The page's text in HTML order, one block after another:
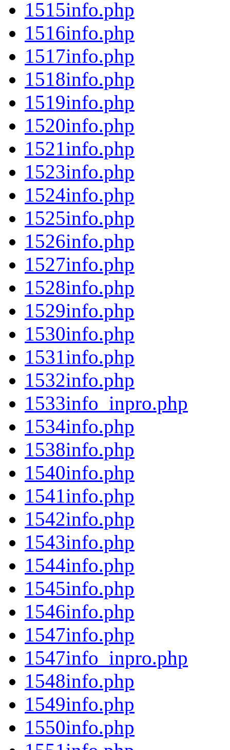
1515info.php
1516info.php
1517info.php
1518info.php
1519info.php
1520info.php
1521info.php
1523info.php
1524info.php
1525info.php
1526info.php
1527info.php
1528info.php
1529info.php
1530info.php
1531info.php
1532info.php
1533info_inpro.php
1534info.php
1538info.php
1540info.php
1541info.php
1542info.php
1543info.php
1544info.php
1545info.php
1546info.php
1547info.php
1547info_inpro.php
1548info.php
1549info.php
1550info.php